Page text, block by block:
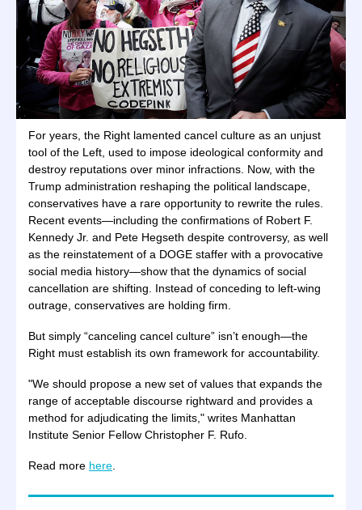
For years, the Right lamented cancel culture as an unjust
tool of the Left, used to impose ideological conformity and
destroy reputations over minor infractions. Now, with the
Trump administration reshaping the political landscape,
conservatives have a rare opportunity to rewrite the rules.
Recent events—including the confirmations of Robert F.
Kennedy Jr. and Pete Hegseth despite controversy, as well
as the reinstatement of a DOGE staffer with a provocative
social media history—show that the dynamics of social
cancellation are shifting. Instead of conceding to left-wing
outrage, conservatives are holding firm.
But simply “canceling cancel culture” isn’t enough—the
Right must establish its own framework for accountability.
"We should propose a new set of values that expands the
range of acceptable discourse rightward and provides a
method for adjudicating the limits," writes Manhattan
Institute Senior Fellow Christopher F. Rufo.
Read more here